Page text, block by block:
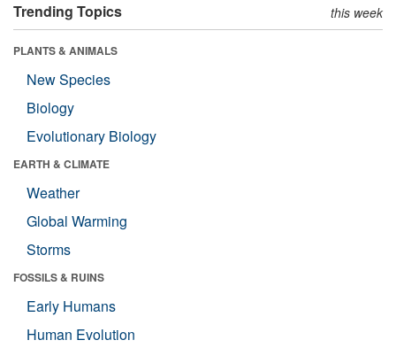
Trending Topics this week
PLANTS & ANIMALS
New Species
Biology
Evolutionary Biology
EARTH & CLIMATE
Weather
Global Warming
Storms
FOSSILS & RUINS
Early Humans
Human Evolution